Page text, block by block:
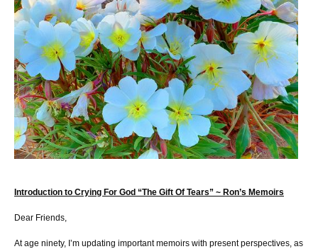
Introduction to Crying For God “The Gift Of Tears” ~ Ron’s Memoirs
Dear Friends,
At age ninety, I’m updating important memoirs with present perspectives, as